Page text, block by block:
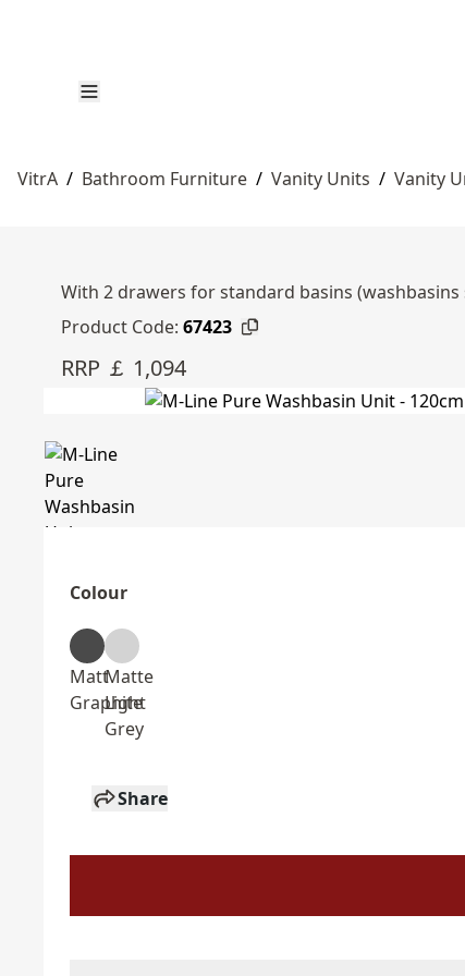
VitrA / Bathroom Furniture / Vanity Units / Vanity
With 2 drawers for standard basins
Product Code: 67423
RRP ￡ 1,094
Colour
Matt
Graphite
Matte
Light
Grey
Share